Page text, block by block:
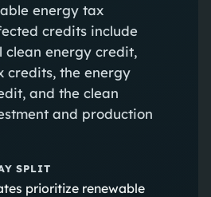
energy tax
credits include
clean energy credit,
credits, the energy
and the clean
and production
SPLIT
prioritize renewable